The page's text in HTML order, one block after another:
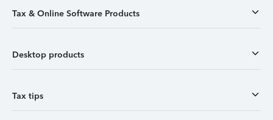
Tax & Online Software Products
Desktop products
Tax tips